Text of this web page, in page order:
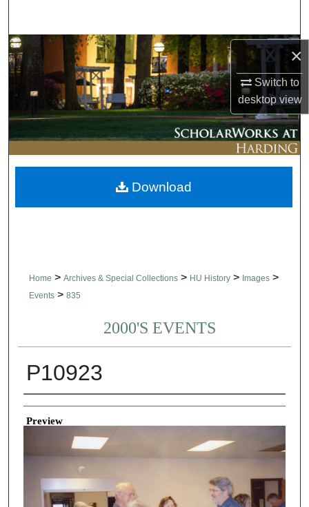
×
Switch to
desktopview
Browse Collections
My Account
About
Digital Commons Network™
Home > Archives & Special Collections > HU History > Images >
Events > 835
2000'S EVENTS
P10923
Creator
Preview
Download